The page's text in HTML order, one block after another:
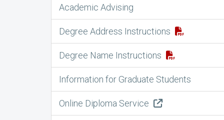
Academic Advising
Degree Address Instructions
Degree Name Instructions
Information for Graduate Students
Online Diploma Service